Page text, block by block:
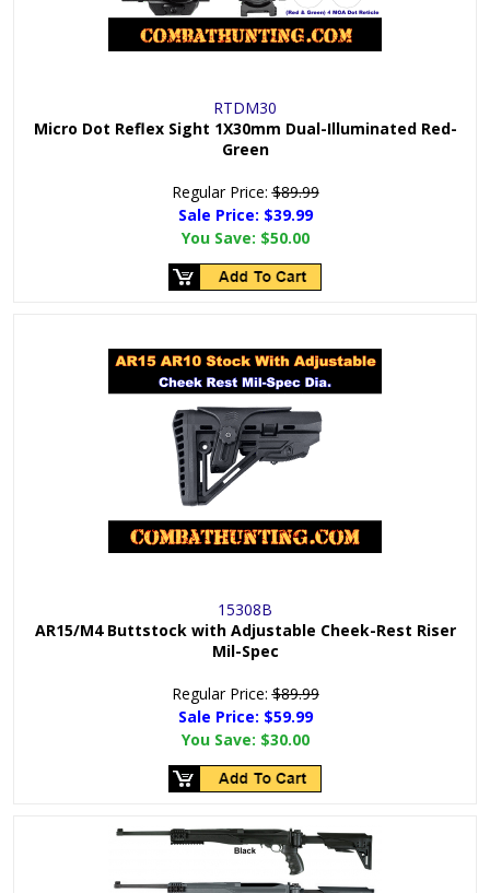
RTDM30
Micro Dot Reflex Sight 1X30mm Dual-Illuminated Red-
Green
Regular Price:$89.99
Sale Price: $39.99
You Save: $50.00
15308B
AR15/M4 Buttstock with Adjustable Cheek-Rest Riser
Mil-Spec
Regular Price:$89.99
Sale Price: $59.99
You Save: $30.00